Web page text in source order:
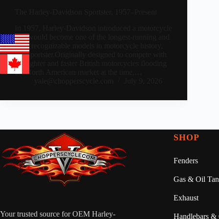
that would become one of the longest-running and
most recognizable models in motorcycle history,
the Sportster.Originally designed to compete with
the lighter and faster British motorcycles flooding
the North American market at the time,…
Your trusted source for OEM Harley-
SHOP
Fenders
Gas & Oil
Exhaust
Handlebars &